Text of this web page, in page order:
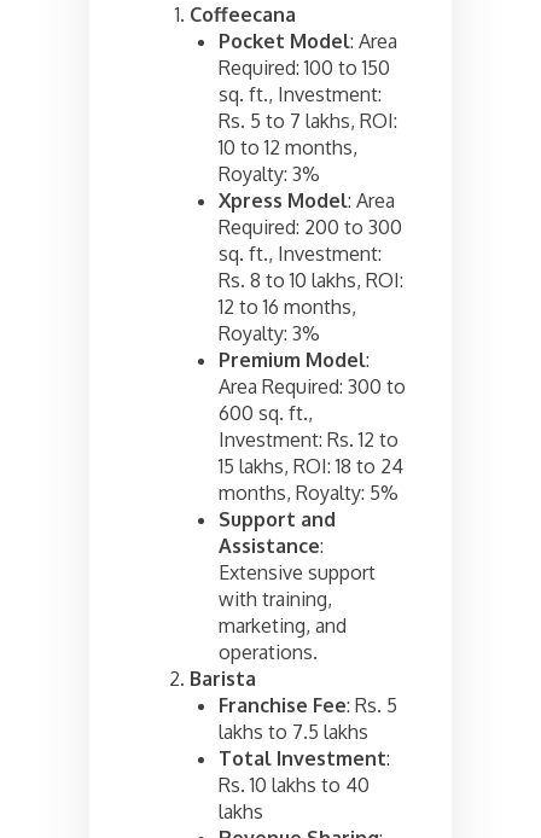
Coffeecana
Pocket Model: Area
Required: 100 to 150
sq. ft., Investment:
Rs. 5 to 7 lakhs, ROI:
10 to 12 months,
Royalty: 3%
Xpress Model: Area
Required: 200 to 300
sq. ft., Investment:
Rs. 8 to 10 lakhs, ROI:
12 to 16 months,
Royalty: 3%
Premium Model:
Area Required: 300 to
600 sq. ft.,
Investment: Rs. 12 to
15 lakhs, ROI: 18 to 24
months, Royalty: 5%
Support and
Assistance:
Extensive support
with training,
marketing, and
operations.
Barista
Franchise Fee: Rs. 5
lakhs to 7.5 lakhs
Total Investment:
Rs. 10 lakhs to 40
lakhs